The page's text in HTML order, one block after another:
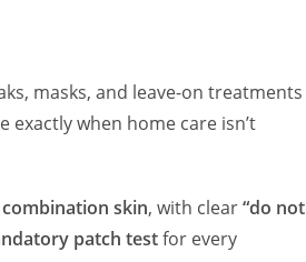
masks, and leave-on treatments
exactly when home care isn’t
skin, with clear“do not
patch testfor every